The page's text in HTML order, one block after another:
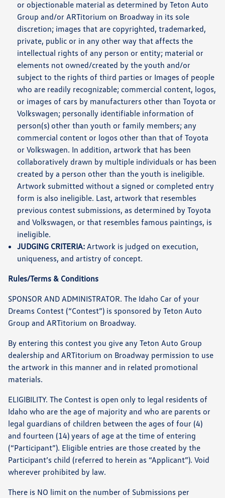
or objectionable material as determined by Teton Auto
Group and/or ARTitorium on Broadway in its sole
discretion; images that are copyrighted, trademarked,
private, public or in any other way that affects the
intellectual rights of any person or entity; material or
elements not owned/created by the youth and/or
subject to the rights of third parties or Images of people
who are readily recognizable; commercial content, logos,
or images of cars by manufacturers other than Toyota or
Volkswagen; personally identifiable information of
person(s) other than youth or family members; any
commercial content or logos other than that of Toyota
or Volkswagen. In addition, artwork that has been
collaboratively drawn by multiple individuals or has been
created by a person other than the youth is ineligible.
Artwork submitted without a signed or completed entry
form is also ineligible. Last, artwork that resembles
previous contest submissions, as determined by Toyota
and Volkswagen, or that resembles famous paintings, is
ineligible.
JUDGING CRITERIA: Artwork is judged on execution,
uniqueness, and artistry of concept.
Rules/Terms & Conditions
SPONSOR AND ADMINISTRATOR. The Idaho Car of your
Dreams Contest (“Contest”) is sponsored by Teton Auto
Group and ARTitorium on Broadway.
By entering this contest you give any Teton Auto Group
dealership and ARTitorium on Broadway permission to use
the artwork in this manner and in related promotional
materials.
ELIGIBILITY. The Contest is open only to legal residents of
Idaho who are the age of majority and who are parents or
legal guardians of children between the ages of four (4)
and fourteen (14) years of age at the time of entering
(“Participant”). Eligible entries are those created by the
Participant’s child (referred to herein as “Applicant”). Void
wherever prohibited by law.
There is NO limit on the number of Submissions per